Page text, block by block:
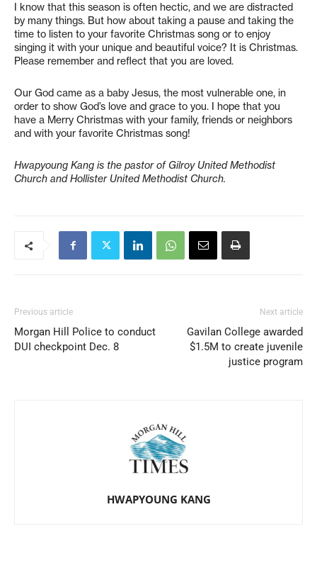
I know that this season is often hectic, and we are distracted
by many things. But how about taking a pause and taking the
time to listen to your favorite Christmas song or to enjoy
singing it with your unique and beautiful voice? It is Christmas.
Please remember and reflect that you are loved.
Our God came as a baby Jesus, the most vulnerable one, in
order to show God’s love and grace to you. I hope that you
have a Merry Christmas with your family, friends or neighbors
and with your favorite Christmas song!
Hwapyoung Kang is the pastor of Gilroy United Methodist
Church and Hollister United Methodist Church.
Previous article
Morgan Hill Police to conduct
DUI checkpoint Dec. 8
Next article
Gavilan College awarded
$1.5M to create juvenile
justice program
HWAPYOUNG KANG